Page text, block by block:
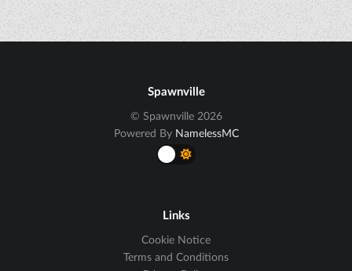
Spawnville
© Spawnville 2026
Powered By NamelessMC
Links
Cookie Notice
Terms and Conditions